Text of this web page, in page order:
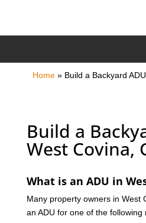
Home» Build a Backyard
Build a
West Covina,
What is an ADU in
Many property owners in West
an ADU for one of the following